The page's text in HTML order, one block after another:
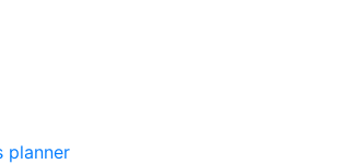
planner